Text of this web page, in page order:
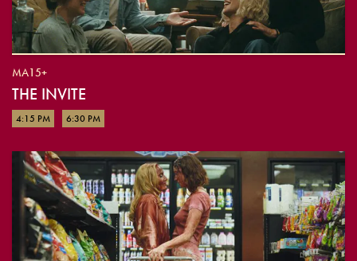
MA15+
THE INVITE
4:15 PM 6:30 PM